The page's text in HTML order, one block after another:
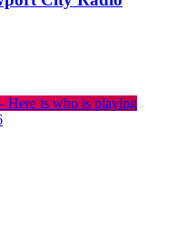
Here is who is playing